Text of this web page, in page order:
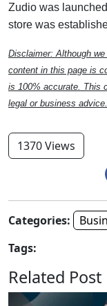
Zudio was
store was
Disclaimer: Although
content in this page is
is 100% accurate. This
legal or business
1370 Views
Categories:
Tags:
Related Post